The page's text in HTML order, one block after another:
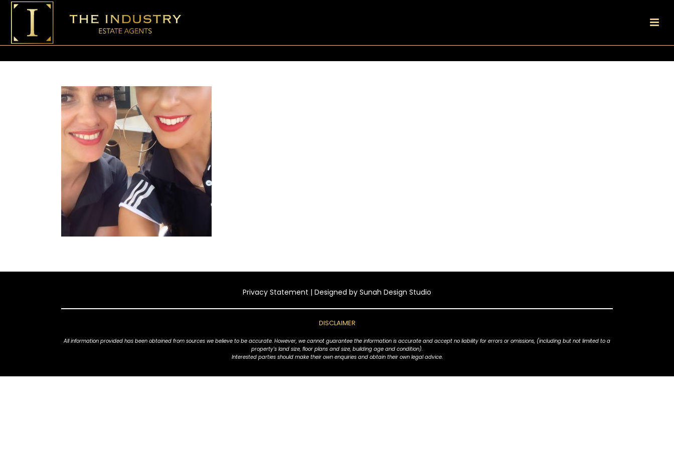
Privacy Statement | Designed by Sunah Design Studio
DISCLAIMER
All information provided has been obtained from sources we believe to be accurate. However, we cannot guarantee the information is accurate and accept no liability for errors or omissions, (including but not limited to a
property's land size, floor plans and size, building age and condition).
Interested parties should make their own enquiries and obtain their own legal advice.